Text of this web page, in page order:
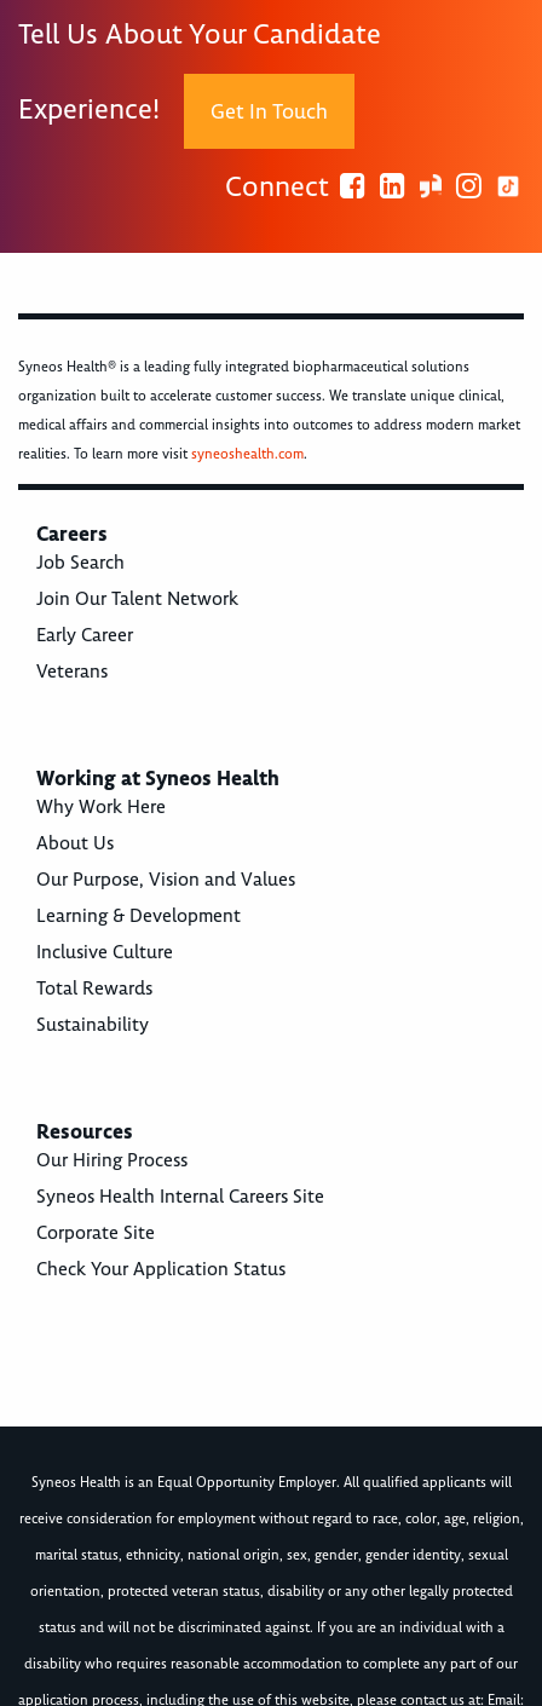
Tell Us About Your Candidate
Experience! Get In Touch
Connect
Syneos Health® is a leading fully integrated biopharmaceutical solutions
organization built to accelerate customer success. We translate unique clinical,
medical affairs and commercial insights into outcomes to address modern market
realities. To learn more visitsyneoshealth.com.
Careers
Job Search
Join Our Talent Network
Early Career
Veterans
Working at Syneos Health
Why Work Here
About Us
Our Purpose, Vision and Values
Learning & Development
Inclusive Culture
Total Rewards
Sustainability
Resources
Our Hiring Process
Syneos Health Internal Careers Site
Corporate Site
Check Your Application Status
Syneos Health is an Equal Opportunity Employer. All qualified applicants will
receive consideration for employment without regard to race, color, age, religion,
marital status, ethnicity, national origin, sex, gender, gender identity, sexual
orientation, protected veteran status, disability or any other legally protected
status and will not be discriminated against. If you are an individual with a
disability who requires reasonable accommodation to complete any part of our
application process, including the use of this website, please contact us at: Email: